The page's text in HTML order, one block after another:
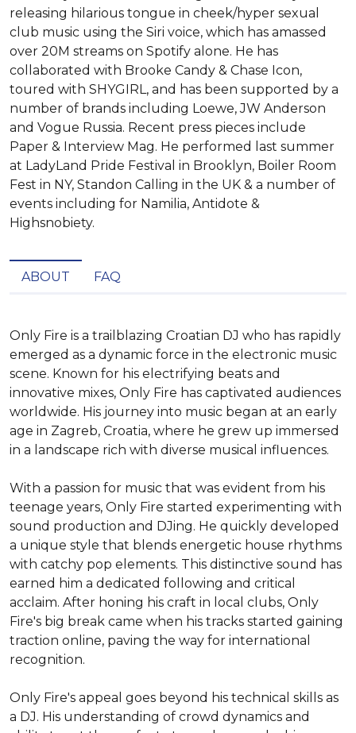
releasing hilarious tongue in cheek/hyper sexual
club music using the Siri voice, which has amassed
over 20M streams on Spotify alone. He has
collaborated with Brooke Candy & Chase Icon,
toured with SHYGIRL, and has been supported by a
number of brands including Loewe, JW Anderson
and Vogue Russia. Recent press pieces include
Paper & Interview Mag. He performed last summer
at LadyLand Pride Festival in Brooklyn, Boiler Room
Fest in NY, Standon Calling in the UK & a number of
events including for Namilia, Antidote &
Highsnobiety.
ABOUT FAQ
Only Fire is a trailblazing Croatian DJ who has rapidly
emerged as a dynamic force in the electronic music
scene. Known for his electrifying beats and
innovative mixes, Only Fire has captivated audiences
worldwide. His journey into music began at an early
age in Zagreb, Croatia, where he grew up immersed
in a landscape rich with diverse musical influences.
With a passion for music that was evident from his
teenage years, Only Fire started experimenting with
sound production and DJing. He quickly developed
a unique style that blends energetic house rhythms
with catchy pop elements. This distinctive sound has
earned him a dedicated following and critical
acclaim. After honing his craft in local clubs, Only
Fire's big break came when his tracks started gaining
traction online, paving the way for international
recognition.
Only Fire's appeal goes beyond his technical skills as
a DJ. His understanding of crowd dynamics and